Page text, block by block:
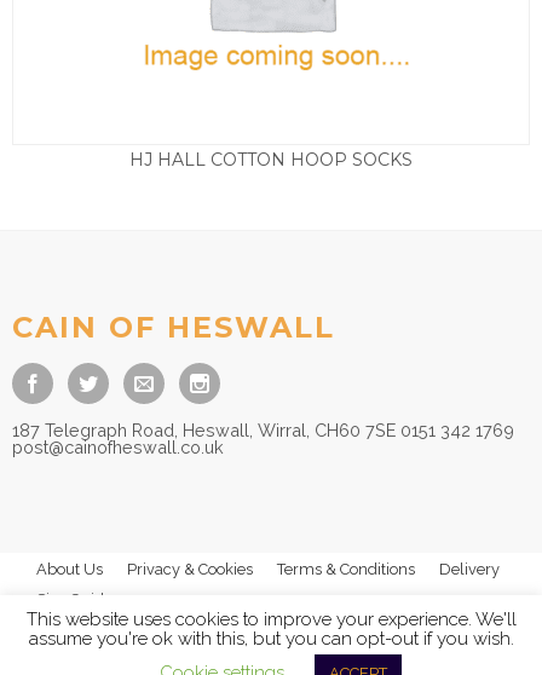
HJ HALL COTTON HOOP SOCKS
CAIN OF HESWALL
187 Telegraph Road, Heswall, Wirral, CH60 7SE 0151 342 1769
post@cainofheswall.co.uk
About Us Privacy & Cookies Terms & Conditions
Delivery
Size Guides
This website uses cookies to improve your experience. We'll
assume you're ok with this, but you can opt-out if you wish.